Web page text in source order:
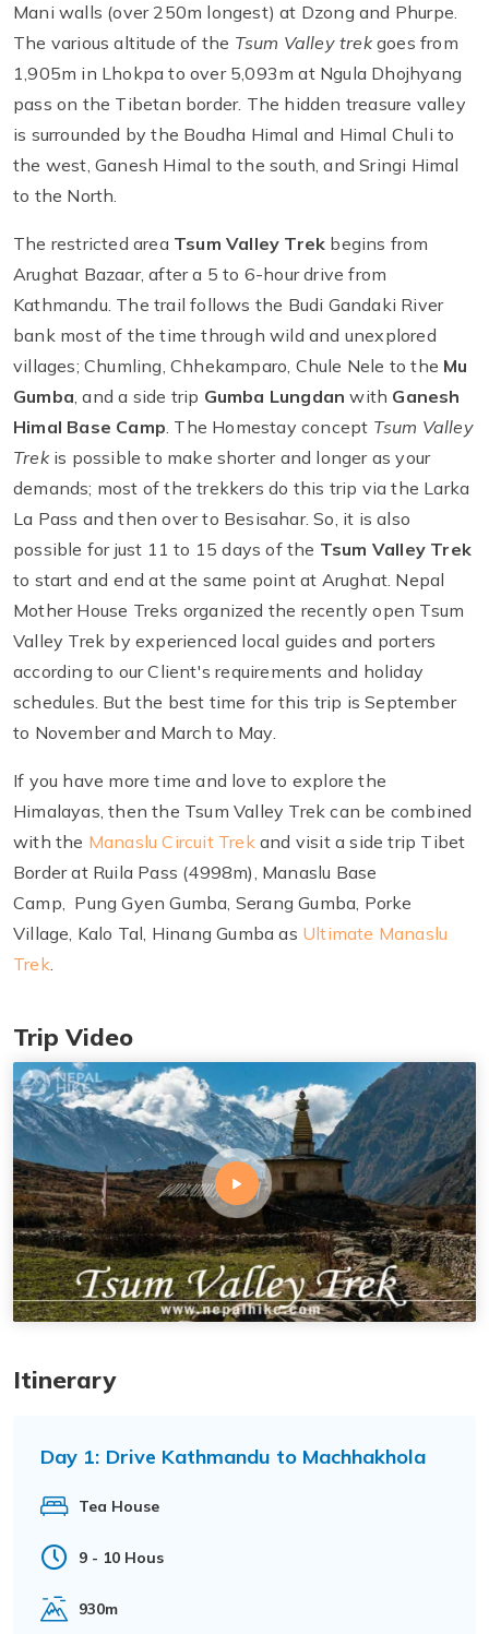
Mani walls (over 250m longest) at Dzong and Phurpe.
The various altitude of the Tsum Valley trekgoes from
1,905m in Lhokpa to over 5,093m at Ngula Dhojhyang
pass on the Tibetan border. The hidden treasure valley
is surrounded by the Boudha Himal and Himal Chuli to
the west, Ganesh Himal to the south, and Sringi Himal
to the North.
The restricted area Tsum Valley Trek begins from
Arughat Bazaar, after a 5 to 6-hour drive from
Kathmandu. The trail follows the Budi Gandaki River
bank most of the time through wild and unexplored
villages; Chumling, Chhekamparo, Chule Nele to the Mu
Gumba, and a side trip Gumba Lungdan with Ganesh
Himal Base Camp. The Homestay concept Tsum Valley
Trekis possible to make shorter and longer as your
demands; most of the trekkers do this trip via the Larka
La Pass and then over to Besisahar. So, it is also
possible for just 11 to 15 days of the Tsum Valley Trek
to start and end at the same point at Arughat. Nepal
Mother House Treks organized the recently open Tsum
Valley Trek by experienced local guides and porters
according to our Client's requirements and holiday
schedules. But the best time for this trip is September
to November and March to May.
If you have more time and love to explore the
Himalayas, then the Tsum Valley Trek can be combined
with the Manaslu Circuit Trekand visit a side trip Tibet
Border at Ruila Pass (4998m), Manaslu Base
Camp, Pung Gyen Gumba, Serang Gumba, Porke
Village, Kalo Tal, Hinang Gumba as Ultimate Manaslu
Trek.
Trip Video
Itinerary
Day 1: Drive Kathmandu to Machhakhola
Tea House
9 - 10 Hous
930m